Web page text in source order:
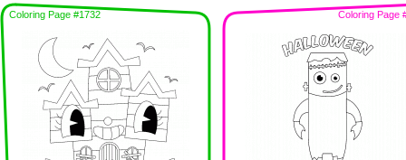
Coloring Page #1732 Coloring Page